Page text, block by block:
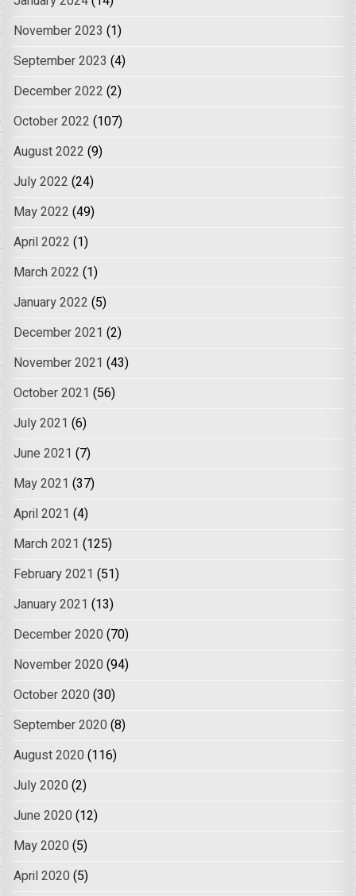
November 2023 (1)
September 2023 (4)
December 2022 (2)
October 2022 (107)
August 2022 (9)
July 2022 (24)
May 2022 (49)
April 2022 (1)
March 2022 (1)
January 2022 (5)
December 2021 (2)
November 2021 (43)
October 2021 (56)
July 2021 (6)
June 2021 (7)
May 2021 (37)
April 2021 (4)
March 2021 (125)
February 2021 (51)
January 2021 (13)
December 2020 (70)
November 2020 (94)
October 2020 (30)
September 2020 (8)
August 2020 (116)
July 2020 (2)
June 2020 (12)
May 2020 (5)
April 2020 (5)